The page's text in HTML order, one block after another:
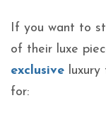
If you want to
of their luxe
exclusive
for: